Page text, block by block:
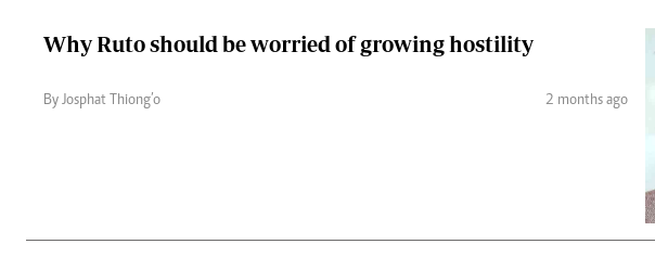
Why Ruto should be worried of growing hostility
By Josphat Thiong’o 2 months ago